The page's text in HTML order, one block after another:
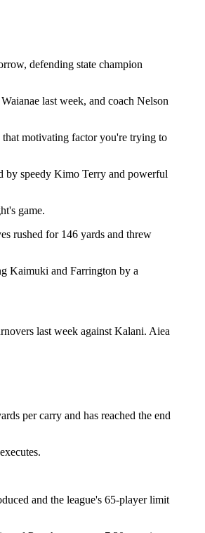
defending state champion
last week, and coach Nelson
motivating factor you're trying to
by speedy Kimo Terry and powerful
game.
rushed for 146 yards and threw
Kaimuki and Farrington by a
last week against Kalani. Aiea
per carry and has reached the end
and the league's 65-player limit